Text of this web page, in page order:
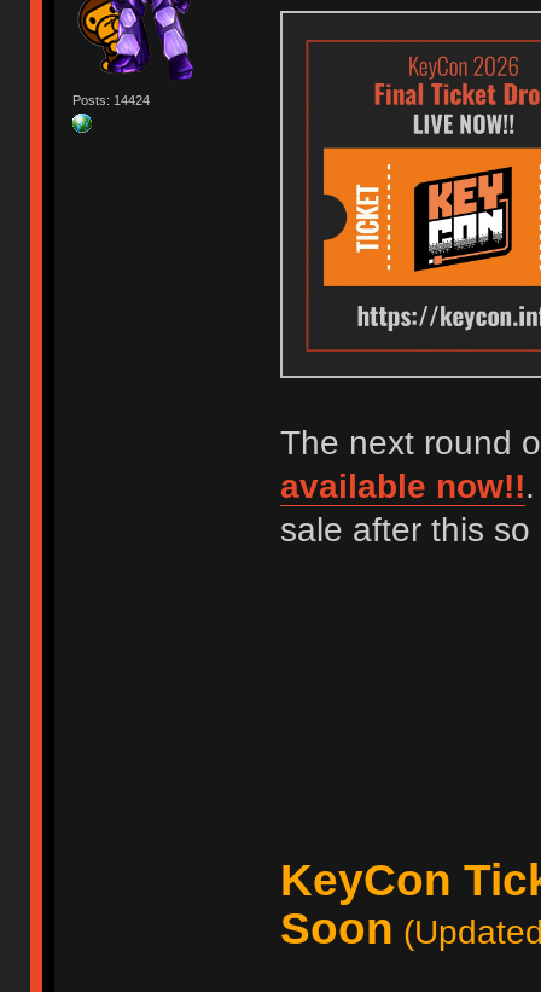
Posts: 14424
The next round
available now!!
sale after this
KeyCon
Soon